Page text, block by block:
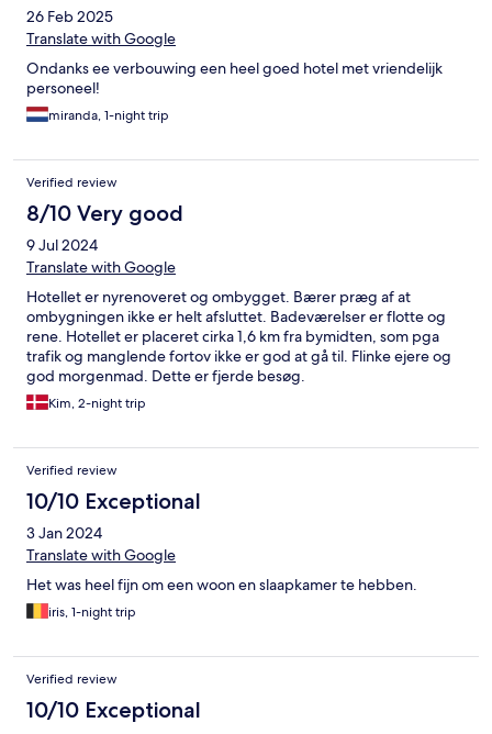
26 Feb 2025
Translate with Google
Ondanks ee verbouwing een heel goed hotel met vriendelijk
personeel!
miranda, 1-night trip
Verified review
8/10 Very good
9 Jul 2024
Translate with Google
Hotellet er nyrenoveret og ombygget. Bærer præg af at
ombygningen ikke er helt afsluttet. Badeværelser er flotte og
rene. Hotellet er placeret cirka 1,6 km fra bymidten, som pga
trafik og manglende fortov ikke er god at gå til. Flinke ejere og
god morgenmad. Dette er fjerde besøg.
Kim, 2-night trip
Verified review
10/10 Exceptional
3 Jan 2024
Translate with Google
Het was heel fijn om een woon en slaapkamer te hebben.
iris, 1-night trip
Verified review
10/10 Exceptional